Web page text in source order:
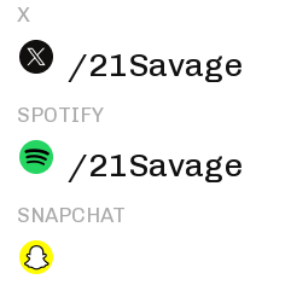
X
/21Savage
SPOTIFY
/21Savage
SNAPCHAT